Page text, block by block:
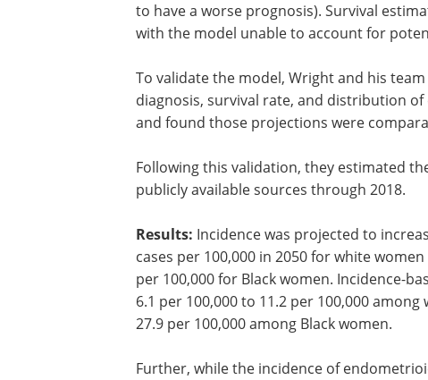
to have a worse prognosis). Survival
with the model unable to account for
To validate the model, Wright and his
diagnosis, survival rate, and distribution
and found those projections were
Following this validation, they estimated
publicly available sources through 2018.
Results: Incidence was projected to
cases per 100,000 in 2050 for white
per 100,000 for Black women. Incidence-
6.1 per 100,000 to 11.2 per 100,000
27.9 per 100,000 among Black women.
Further, while the incidence of